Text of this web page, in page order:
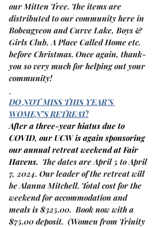
our Mitten Tree. The items are
distributed to our community here in
Bobcagyeon and Curve Lake, Boys &
Girls Club, A Place Called Home etc.
before Christmas. Once again, thank-
you so very much for helping out your
community!
DO NOT MISS THIS YEAR’S
WOMEN’S RETREAT!
After a three-year hiatus due to
COVID, our UCW is again sponsoring
our annual retreat weekend at Fair
Havens. The dates are April 5 to April
7, 2024. Our leader of the retreat will
be Alanna Mitchell. Total cost for the
weekend for accommodation and
meals is $325.00.  Book now with a
$75.00 deposit. (Women from Trinity